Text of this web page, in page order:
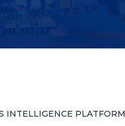
INTELLIGENCE PLATFORM